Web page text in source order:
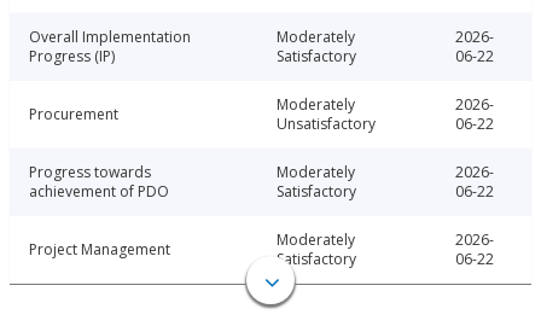
Overall Implementation
Progress (IP)
Moderately
Satisfactory
2026-
06-22
Procurement
Moderately
Unsatisfactory
2026-
06-22
Progress towards
achievement of PDO
Moderately
Satisfactory
2026-
06-22
Project Management
Moderately
Satisfactory
2026-
06-22